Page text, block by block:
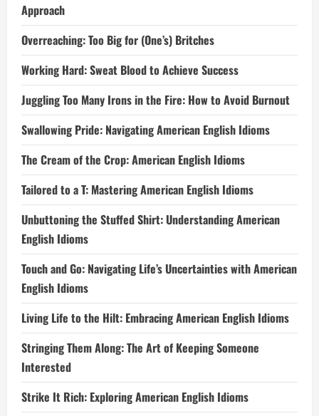
Approach
Overreaching: Too Big for (One’s) Britches
Working Hard: Sweat Blood to Achieve Success
Juggling Too Many Irons in the Fire: How to Avoid Burnout
Swallowing Pride: Navigating American English Idioms
The Cream of the Crop: American English Idioms
Tailored to a T: Mastering American English Idioms
Unbuttoning the Stuffed Shirt: Understanding American
English Idioms
Touch and Go: Navigating Life’s Uncertainties with American
English Idioms
Living Life to the Hilt: Embracing American English Idioms
Stringing Them Along: The Art of Keeping Someone
Interested
Strike It Rich: Exploring American English Idioms